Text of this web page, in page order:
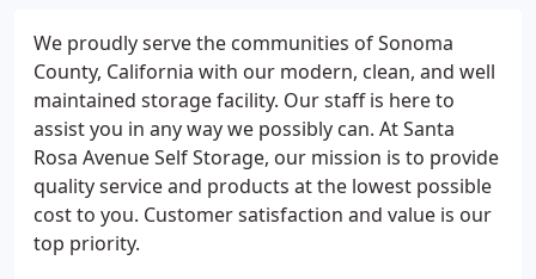
We proudly serve the communities of Sonoma
County, California with our modern, clean, and well
maintained storage facility. Our staff is here to
assist you in any way we possibly can. At Santa
Rosa Avenue Self Storage, our mission is to provide
quality service and products at the lowest possible
cost to you. Customer satisfaction and value is our
top priority.